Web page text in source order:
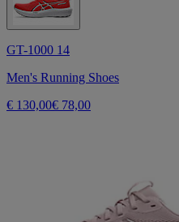
GT-1000 14
Men's Running Shoes
€ 130,00€ 78,00